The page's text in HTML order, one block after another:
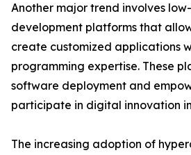
Another major trend involves
development platforms that
create customized applications
programming expertise. These
software deployment and
participate in digital innovation
The increasing adoption of